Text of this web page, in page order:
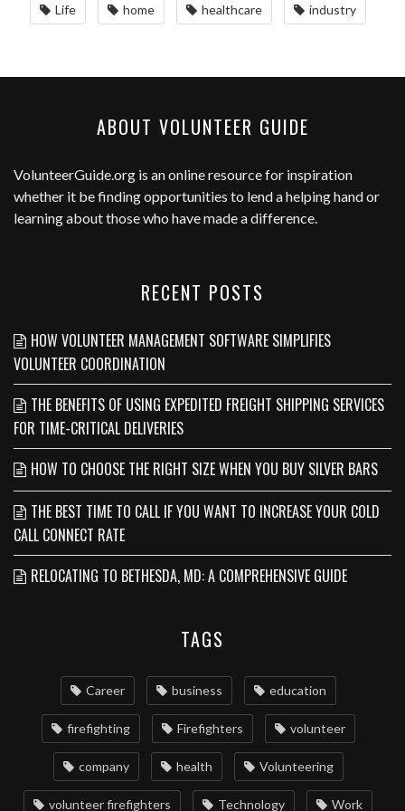
Life home healthcare industry
ABOUT VOLUNTEER GUIDE
VolunteerGuide.org is an online resource for inspiration
whether it be finding opportunities to lend a helping hand or
learning about those who have made a difference.
RECENT POSTS
HOW VOLUNTEER MANAGEMENT SOFTWARE SIMPLIFIES
VOLUNTEER COORDINATION
THE BENEFITS OF USING EXPEDITED FREIGHT SHIPPING SERVICES
FOR TIME-CRITICAL DELIVERIES
HOW TO CHOOSE THE RIGHT SIZE WHEN YOU BUY SILVER BARS
THE BEST TIME TO CALL IF YOU WANT TO INCREASE YOUR COLD
CALL CONNECT RATE
RELOCATING TO BETHESDA, MD: A COMPREHENSIVE GUIDE
TAGS
Career business education
firefighting Firefighters volunteer
company health Volunteering
volunteer firefighters Technology Work